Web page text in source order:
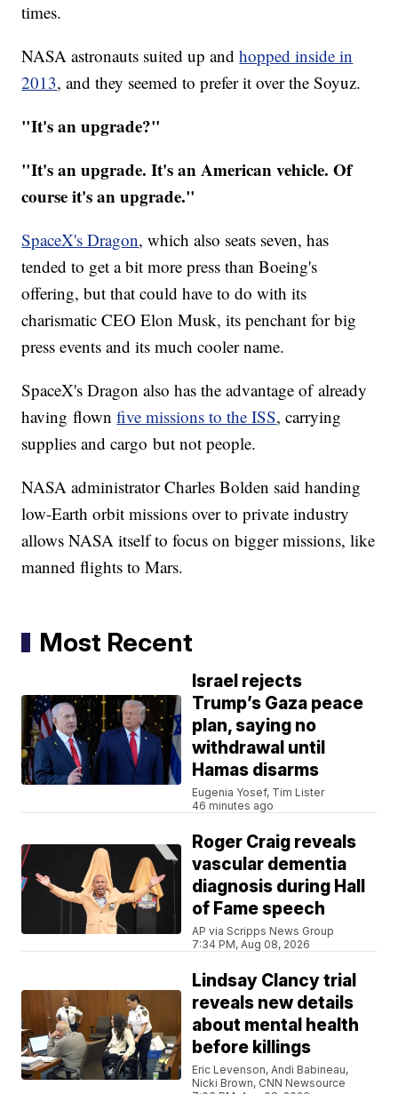
times.
NASA astronauts suited up andhopped inside in
2013, and they seemed to prefer it over the Soyuz.
"It's an upgrade?"
"It's an upgrade. It's an American vehicle. Of
course it's an upgrade."
SpaceX's Dragon, which also seats seven, has
tended to get a bit more press than Boeing's
offering, but that could have to do with its
charismatic CEO Elon Musk, its penchant for big
press events and its much cooler name.
SpaceX's Dragon also has the advantage of already
having flownfive missions to the ISS, carrying
supplies and cargo but not people.
NASA administrator Charles Bolden said handing
low-Earth orbit missions over to private industry
allows NASA itself to focus on bigger missions, like
manned flights to Mars.
Most Recent
Israel rejects
Trump’s Gaza peace
plan, saying no
withdrawal until
Hamas disarms
Eugenia Yosef, Tim Lister
46 minutes ago
Roger Craig reveals
vascular dementia
diagnosis during Hall
of Fame speech
AP via Scripps News Group
7:34 PM, Aug 08, 2026
Lindsay Clancy trial
reveals new details
about mental health
before killings
Eric Levenson, Andi Babineau,
Nicki Brown, CNN Newsource